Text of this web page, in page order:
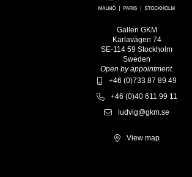
Galleri GKM
Karlavägen 74
SE-114 59 Stockholm
Sweden
Open by appointment.
+46 (0)733 87 89 49
+46 (0)40 611 99 11
ludvig@gkm.se
View map